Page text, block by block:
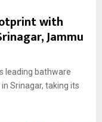
with
Jammu
leading bathware
Srinagar, taking its